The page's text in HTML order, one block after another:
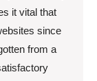
it vital that
since
from a